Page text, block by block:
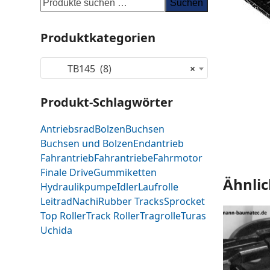
Suchen
Produktkategorien
×
TB145 (8)
Produkt-Schlagwörter
AntriebsradBolzenBuchsen
Buchsen und BolzenEndantrieb
FahrantriebFahrantriebeFahrmotor
Finale DriveGummiketten
HydraulikpumpeIdlerLaufrolle
LeitradNachiRubber TracksSprocket
Top RollerTrack RollerTragrolleTuras
Uchida